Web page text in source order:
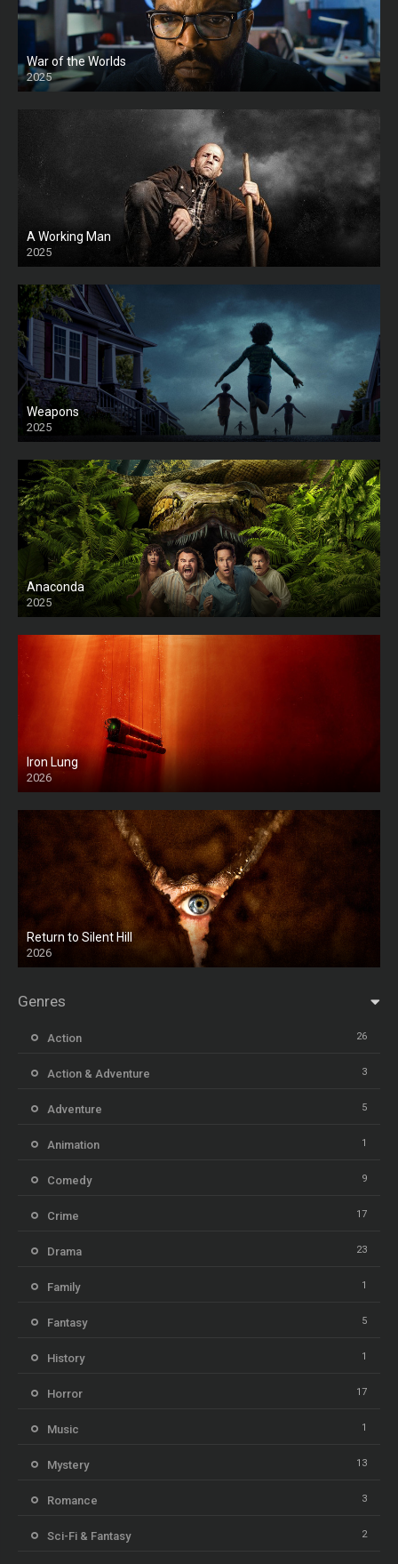
War of the Worlds
2025
HD
A Working Man
2025
HD
Weapons
2025
HD
Anaconda
2025
HD
Iron Lung
2026
HD
Return to Silent Hill
2026
HD
Genres
Action 26
Action & Adventure 3
Adventure 5
Animation 1
Comedy 9
Crime 17
Drama 23
Family 1
Fantasy 5
History 1
Horror 17
Music 1
Mystery 13
Romance 3
Sci-Fi & Fantasy 2